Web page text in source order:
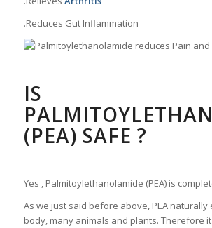
.Reduces Gut Inflammation
IS
(PEA) SAFE ?
Yes , Palmitoylethanolamide (PEA) is
As we just said before above, PEA naturally
body, many animals and plants. Therefore